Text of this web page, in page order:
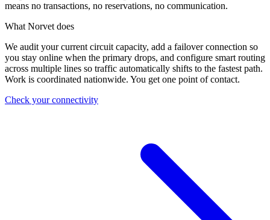
means no transactions, no reservations, no communication.
What Norvet does
We audit your current circuit capacity, add a failover connection so
you stay online when the primary drops, and configure smart routing
across multiple lines so traffic automatically shifts to the fastest path.
Work is coordinated nationwide. You get one point of contact.
Check your connectivity